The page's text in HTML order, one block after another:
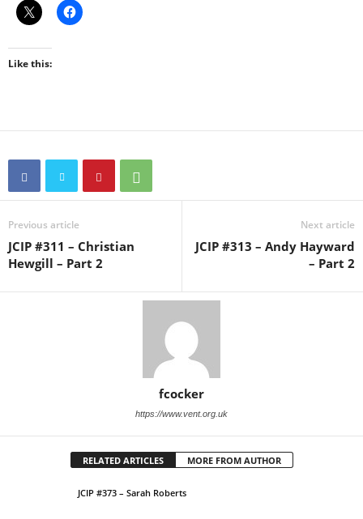
Like this:
Previous article
JCIP #311 – Christian
Hewgill – Part 2
Next article
JCIP #313 – Andy Hayward
– Part 2
fcocker
https://www.vent.org.uk
RELATED ARTICLES MORE FROM AUTHOR
JCIP #373 – Sarah Roberts